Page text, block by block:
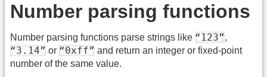
Number parsing functions
Number parsing functions parse strings like “123”,
“3.14” or “0xff” and return an integer or fixed-point
number of the same value.